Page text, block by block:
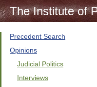
The Institute of
Precedent Search
Opinions
Judicial Politics
Interviews